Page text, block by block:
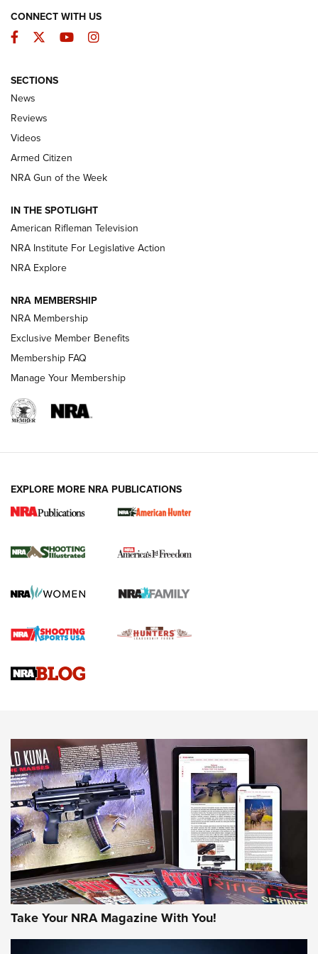
The Armed Citizen® Aug. 3, 2026 | An
Official Journal Of The NRA
ARMED CITIZEN
ONLINE
NRA Women | The Armed Citizen® Reload July 31, 2026
NRA Women | The Armed Citizen® Reload July 17, 2026
ARMED CITIZEN
AMERICAN RIFLEMAN NEWS
New for 2026: KJI K950 Tripod and Titan
The NRA
Screwworm Invasion Stalling at the Southern Border | An
Braves Defy Hunting & Fishing Night Scarcity in MLB | An
Sierra Presents 3 New Rifle Bullets | An Official Journal Of
NEWS NEWS
AMERICAN RIFLEMAN REVIEWS
CONNECT WITH US
Facebook
TwitterYouTubeInstagram
SECTIONS
News
Reviews
Videos
Armed Citizen
NRA Gun of the Week
IN THE SPOTLIGHT
American Rifleman Television
NRA Institute For Legislative Action
NRA Explore
NRA MEMBERSHIP
NRA Membership
Exclusive Member Benefits
Membership FAQ
Manage Your Membership
EXPLORE MORE NRA PUBLICATIONS
Take Your NRA Magazine With You!